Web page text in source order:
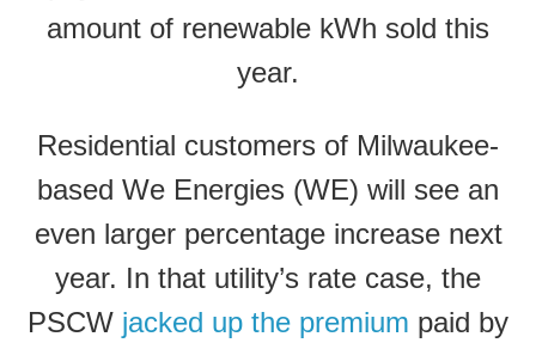
amount of renewable kWh sold this
year.
Residential customers of Milwaukee-
based We Energies (WE) will see an
even larger percentage increase next
year. In that utility’s rate case, the
PSCW jacked up the premium paid by